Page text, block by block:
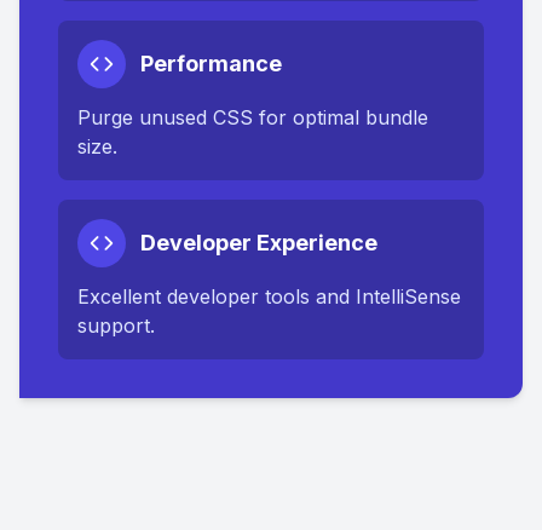
Performance
Purge unused CSS for optimal bundle
size.
Developer Experience
Excellent developer tools and IntelliSense
support.